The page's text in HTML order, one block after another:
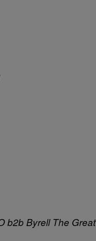
b2b Byrell The Great